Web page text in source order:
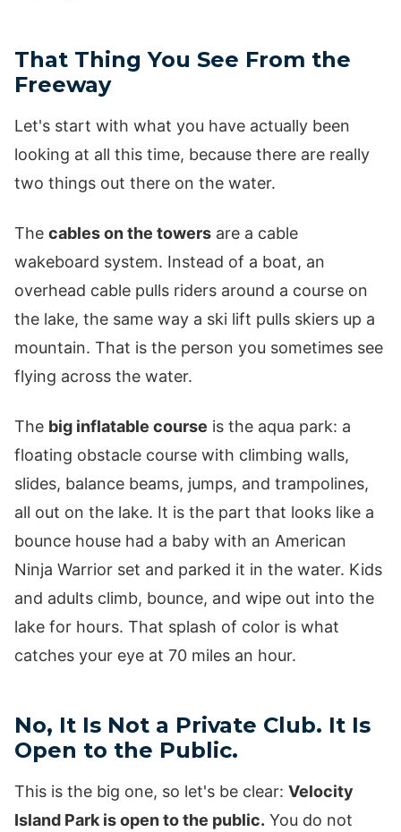
That Thing You See From the
Freeway
Let's start with what you have actually been
looking at all this time, because there are really
two things out there on the water.
The cables on the towers are a cable
wakeboard system. Instead of a boat, an
overhead cable pulls riders around a course on
the lake, the same way a ski lift pulls skiers up a
mountain. That is the person you sometimes see
flying across the water.
The big inflatable course is the aqua park: a
floating obstacle course with climbing walls,
slides, balance beams, jumps, and trampolines,
all out on the lake. It is the part that looks like a
bounce house had a baby with an American
Ninja Warrior set and parked it in the water. Kids
and adults climb, bounce, and wipe out into the
lake for hours. That splash of color is what
catches your eye at 70 miles an hour.
No, It Is Not a Private Club. It Is
Open to the Public.
This is the big one, so let's be clear: Velocity
Island Park is open to the public. You do not